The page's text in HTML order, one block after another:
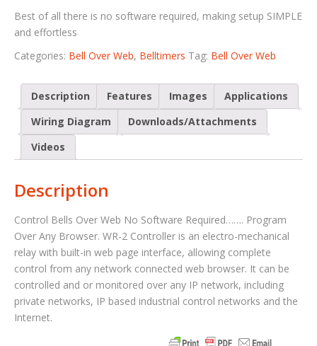
Best of all there is no software required, making setup SIMPLE
and effortless
Categories: Bell Over Web, Belltimers Tag: Bell Over Web
Description Features Images
Applications
Wiring Diagram
Downloads/Attachments
Videos
Description
Control Bells Over Web No Software Required……. Program
Over Any Browser. WR-2 Controller is an electro-mechanical
relay with built-in web page interface, allowing complete
control from any network connected web browser. It can be
controlled and or monitored over any IP network, including
private networks, IP based industrial control networks and the
Internet.